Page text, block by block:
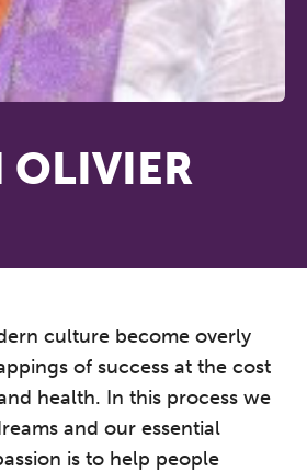
OLIVIER
culture become overly
of success at the cost
health. In this process we
and our essential
is to help people